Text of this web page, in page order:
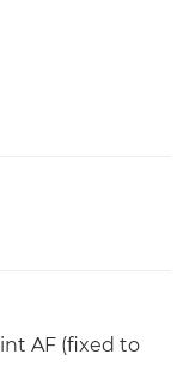
AF (fixed to